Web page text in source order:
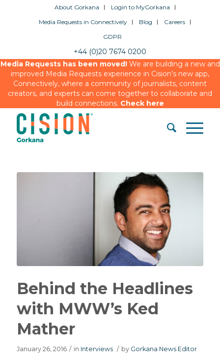
About Gorkana
Login to MyGorkana
Media Requests in Connectively
Blog
Careers
GDPR
+44 (0)20 7674 0200
Media Requests has been moved!We are building a new and
improved Media Requests experience in Cision’s new app,
Connectively, where a community of journalists, content
creators, and experts can come together to collaborate and
build connections. Check here
Behind the Headlines
with MWW’s Ked
Mather
January 26, 2016 / in Interviews / by Gorkana News Editor